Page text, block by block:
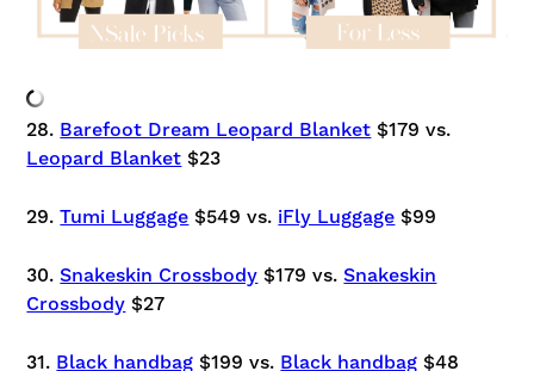
28. Barefoot Dream Leopard Blanket $179 vs.
Leopard Blanket $23
29.Tumi Luggage $549 vs. iFly Luggage $99
30. Snakeskin Crossbody $179 vs. Snakeskin
Crossbody $27
31. Black handbag $199 vs. Black handbag $48